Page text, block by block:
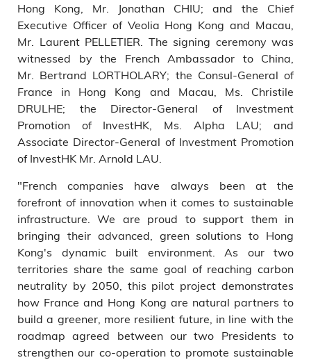
Hong Kong, Mr. Jonathan CHIU; and the Chief
Executive Officer of Veolia Hong Kong and Macau,
Mr. Laurent PELLETIER. The signing ceremony was
witnessed by the French Ambassador to China,
Mr. Bertrand LORTHOLARY; the Consul-General of
France in Hong Kong and Macau, Ms. Christile
DRULHE; the Director-General of Investment
Promotion of InvestHK, Ms. Alpha LAU; and
Associate Director-General of Investment Promotion
of InvestHK Mr. Arnold LAU.
"French companies have always been at the
forefront of innovation when it comes to sustainable
infrastructure. We are proud to support them in
bringing their advanced, green solutions to Hong
Kong's dynamic built environment. As our two
territories share the same goal of reaching carbon
neutrality by 2050, this pilot project demonstrates
how France and Hong Kong are natural partners to
build a greener, more resilient future, in line with the
roadmap agreed between our two Presidents to
strengthen our co-operation to promote sustainable